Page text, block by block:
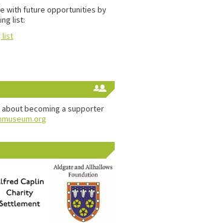
with future opportunities by
list:
list
becoming a supporter